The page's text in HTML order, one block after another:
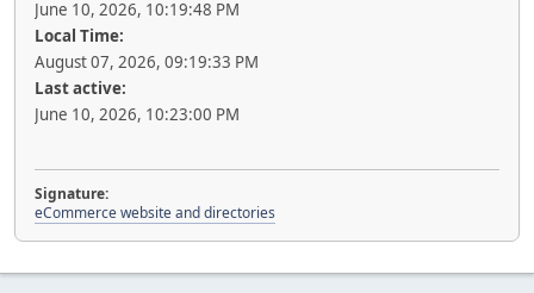
June 10, 2026, 10:19:48 PM
Local Time:
August 07, 2026, 09:19:33 PM
Last active:
June 10, 2026, 10:23:00 PM
Signature:
eCommerce website and directories